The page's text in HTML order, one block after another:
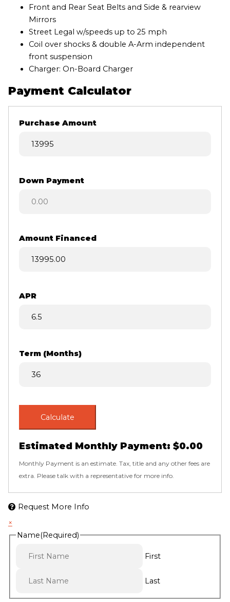
Front and Rear Seat Belts and Side & rearview
Mirrors
Street Legal w/speeds up to 25 mph
Coil over shocks & double A-Arm independent
front suspension
Charger: On-Board Charger
Payment Calculator
Purchase Amount
Down Payment
Amount Financed
APR
Term (Months)
Calculate
Estimated Monthly Payment: $0.00
Monthly Payment is an estimate. Tax, title and any other fees are
extra. Please talk with a representative for more info.
Request More Info
×
Name(Required)
First
Last